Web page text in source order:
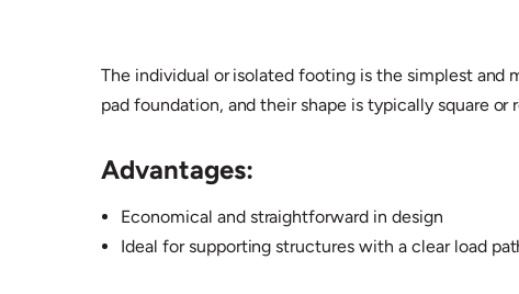
The individual or isolated footing is the simplest and
pad foundation, and their shape is typically square
Advantages:
Economical and straightforward in design
Ideal for supporting structures with a clear load